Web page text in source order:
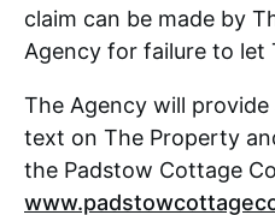
claim can be made by
Agency for failure to let
The Agency will
text on The Property
the Padstow Cottage